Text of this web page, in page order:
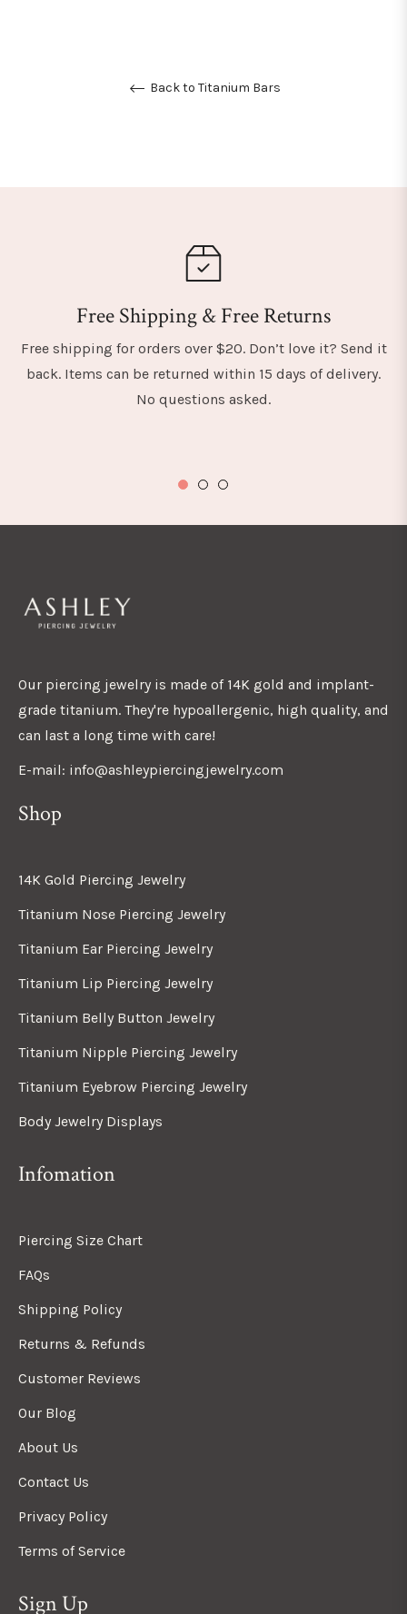
Back to Titanium Bars
Free Shipping & Free Returns
Free shipping for orders over $20. Don’t love it? Send it
back. Items can be returned within 15 days of delivery.
No questions asked.
Our piercing jewelry is made of 14K gold and implant-
grade titanium. They're hypoallergenic, high quality, and
can last a long time with care!
E-mail: info@ashleypiercingjewelry.com
Shop
14K Gold Piercing Jewelry
Titanium Nose Piercing Jewelry
Titanium Ear Piercing Jewelry
Titanium Lip Piercing Jewelry
Titanium Belly Button Jewelry
Titanium Nipple Piercing Jewelry
Titanium Eyebrow Piercing Jewelry
Body Jewelry Displays
Infomation
Piercing Size Chart
FAQs
Shipping Policy
Returns & Refunds
Customer Reviews
Our Blog
About Us
Contact Us
Privacy Policy
Terms of Service
Sign Up